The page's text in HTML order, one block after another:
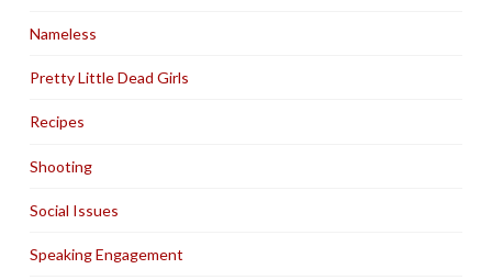
Nameless
Pretty Little Dead Girls
Recipes
Shooting
Social Issues
Speaking Engagement